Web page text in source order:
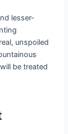
lesser-
unspoiled
be treated